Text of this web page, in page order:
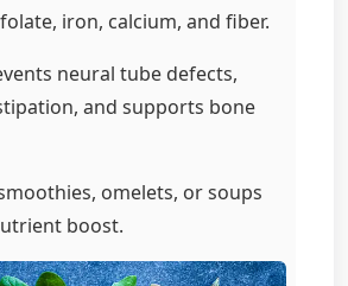
iron, calcium, and fiber.
neural tube defects,
and supports bone
omelets, or soups
boost.